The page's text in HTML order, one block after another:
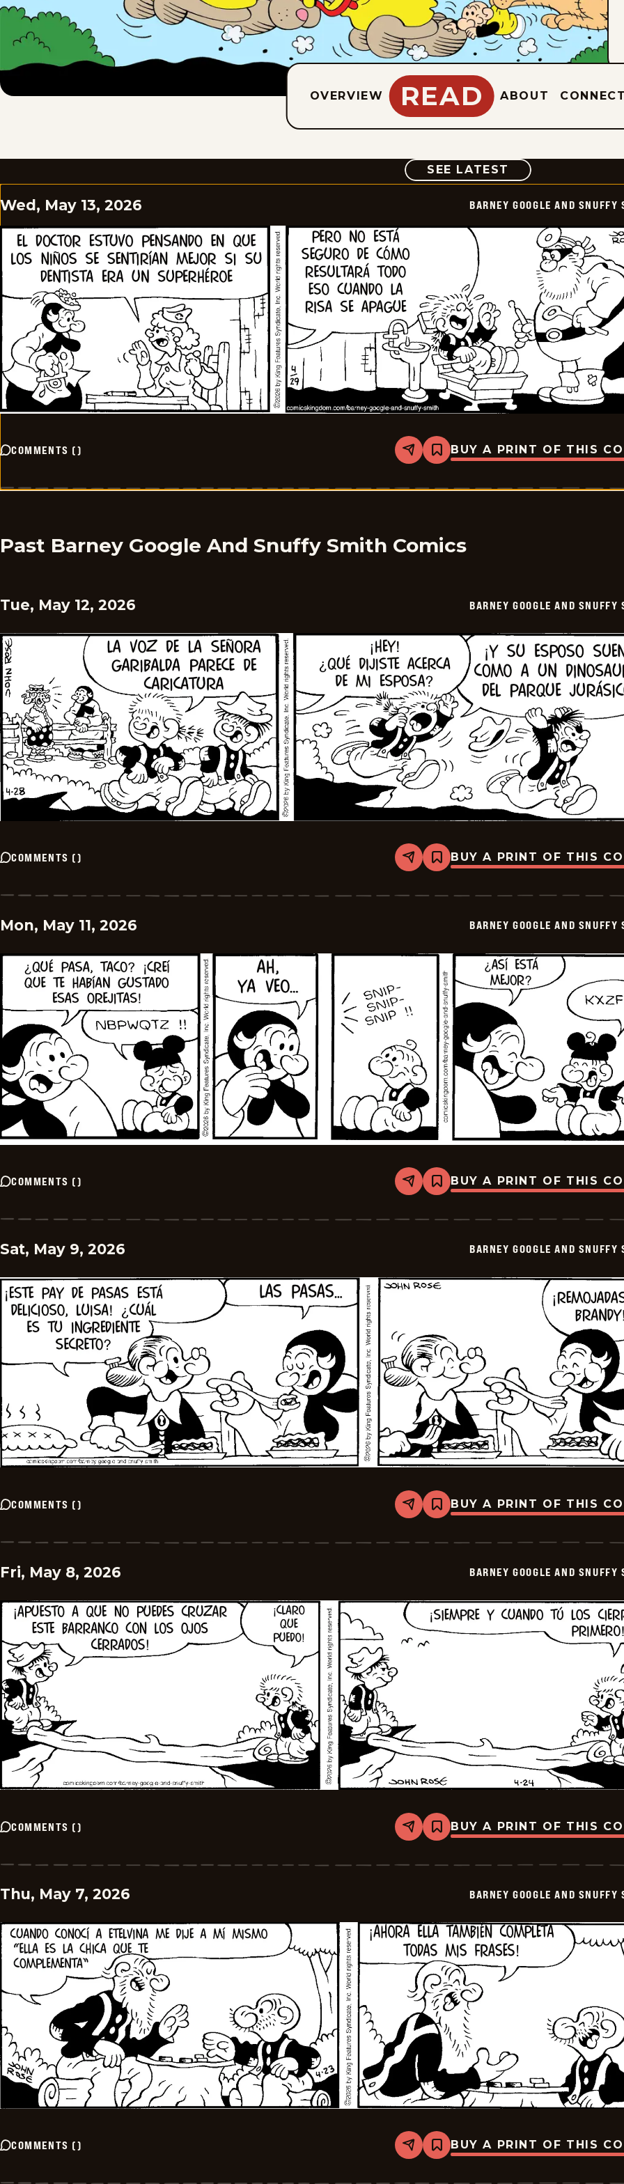
OVERVIEW READ ABOUT
SEE LATEST COMIC
Wed, May 13, 2026 BARNEY GOOGLE AND
COMMENTS () Share
Bookmark
Barney
And
05-
13
BUY A PRINT OF THIS
Past Barney Google And Snuffy Smith Comics
Tue, May 12, 2026 BARNEY GOOGLE AND
COMMENTS () Share
Bookmark
Barney
And
12
BUY A PRINT OF THIS
Mon, May 11, 2026 BARNEY GOOGLE AND
COMMENTS () Share
Bookmark
Barney
And
11
BUY A PRINT OF THIS
Sat, May 9, 2026 BARNEY GOOGLE AND
COMMENTS () Share
Bookmark
Barney
And
09
BUY A PRINT OF THIS
Fri, May 8, 2026 BARNEY GOOGLE AND
COMMENTS () Share
Bookmark
Barney
And
08
BUY A PRINT OF THIS
Thu, May 7, 2026 BARNEY GOOGLE AND
COMMENTS () Share
Bookmark
Barney
And
BUY A PRINT OF THIS